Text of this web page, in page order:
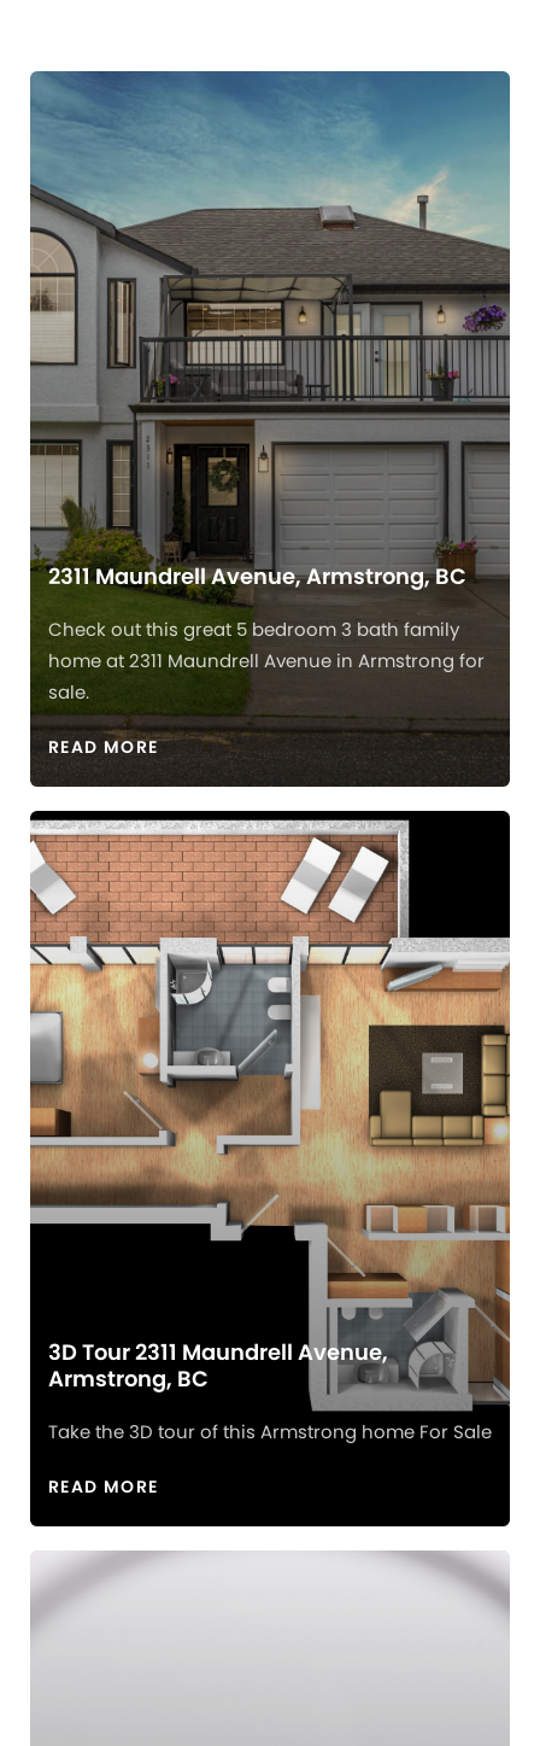
2311 Maundrell Avenue, Armstrong, BC
Check out this great 5 bedroom 3 bath family
home at 2311 Maundrell Avenue in Armstrong for
sale.
READ MORE
3D Tour 2311 Maundrell Avenue,
Armstrong, BC
Take the 3D tour of this Armstrong home For Sale
READ MORE